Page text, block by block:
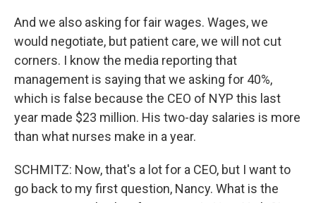
And we also asking for fair wages. Wages, we
would negotiate, but patient care, we will not cut
corners. I know the media reporting that
management is saying that we asking for 40%,
which is false because the CEO of NYP this last
year made $23 million. His two-day salaries is more
than what nurses make in a year.
SCHMITZ: Now, that's a lot for a CEO, but I want to
go back to my first question, Nancy. What is the